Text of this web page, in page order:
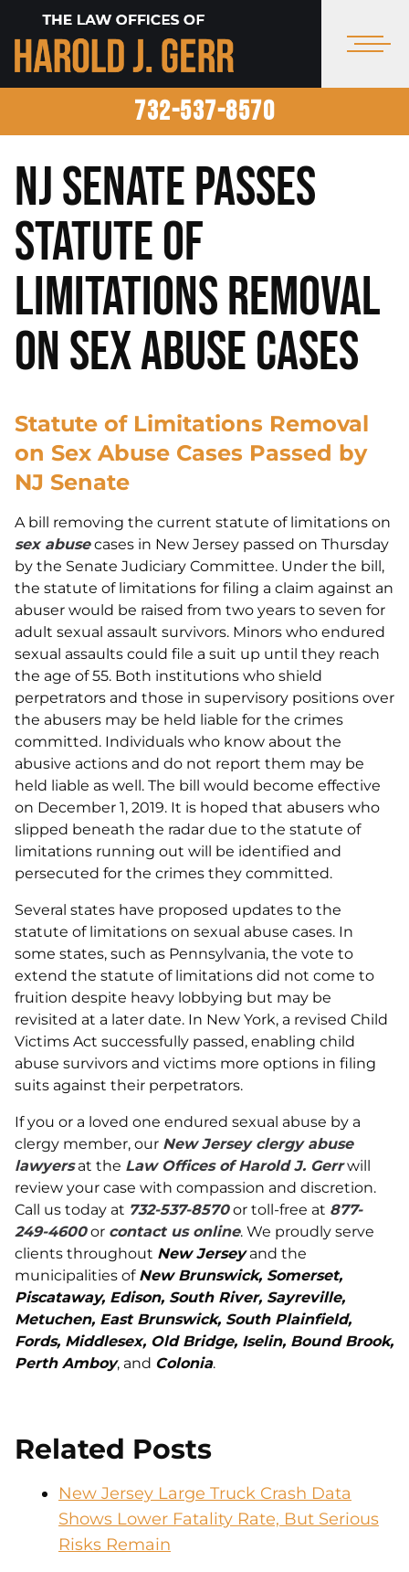
732-537-8570
NJ Senate Passes
Statute of
Limitations Removal
on Sex Abuse Cases
Statute of Limitations Removal
on Sex Abuse Cases Passed by
NJ Senate
A bill removing the current statute of limitations on
sex abusecases in New Jersey passed on Thursday
by the Senate Judiciary Committee. Under the bill,
the statute of limitations for filing a claim against an
abuser would be raised from two years to seven for
adult sexual assault survivors. Minors who endured
sexual assaults could file a suit up until they reach
the age of 55. Both institutions who shield
perpetrators and those in supervisory positions over
the abusers may be held liable for the crimes
committed. Individuals who know about the
abusive actions and do not report them may be
held liable as well. The bill would become effective
on December 1, 2019. It is hoped that abusers who
slipped beneath the radar due to the statute of
limitations running out will be identified and
persecuted for the crimes they committed.
Several states have proposed updates to the
statute of limitations on sexual abuse cases. In
some states, such as Pennsylvania, the vote to
extend the statute of limitations did not come to
fruition despite heavy lobbying but may be
revisited at a later date. In New York, a revised Child
Victims Act successfully passed, enabling child
abuse survivors and victims more options in filing
suits against their perpetrators.
If you or a loved one endured sexual abuse by a
clergy member, our New Jersey clergy abuse
lawyersat the Law Offices of Harold J. Gerrwill
review your case with compassion and discretion.
Call us today at 732-537-8570or toll-free at 877-
249-4600or contact us online. We proudly serve
clients throughout New Jerseyand the
municipalities of New Brunswick, Somerset,
Piscataway, Edison, South River, Sayreville,
Metuchen, East Brunswick, South Plainfield,
Fords, Middlesex, Old Bridge, Iselin, Bound Brook,
Perth Amboy, and Colonia.
Related Posts
New Jersey Large Truck Crash Data
Shows Lower Fatality Rate, But Serious
Risks Remain